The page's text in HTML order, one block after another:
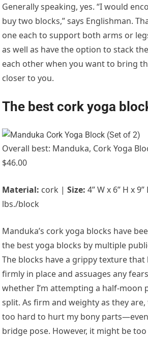
Generally speaking, yes. “I would
buy two blocks,” says Englishman.
one each to support both arms or
as well as have the option to stack
each other when you want to bring
closer to you.
The best cork yoga
Overall best: Manduka, Cork Yoga
$46.00
Material: cork | Size:4” W x 6” H x
lbs./block
Manduka’s cork yoga blocks have
the best yoga blocks by multiple
The blocks have a grippy texture that
firmly in place and assuages any
whether I’m attempting a half-moon
split. As firm and weighty as they are,
too hard to hurt my bony
bridge pose. However, it might be